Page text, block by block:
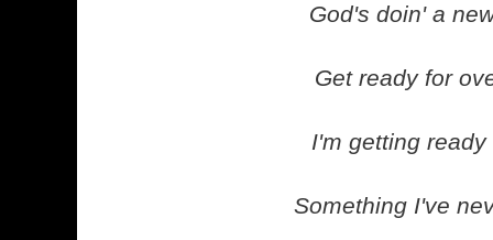
God's doin' a
Get ready for
I'm getting ready
Something I've